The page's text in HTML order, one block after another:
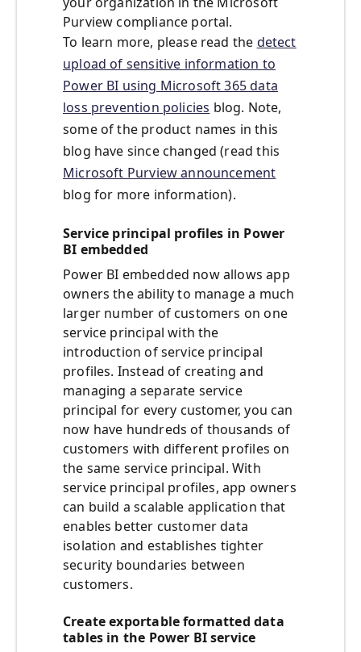
Purview compliance portal.
To learn more, please read the detect
upload of sensitive information to
Power BI using Microsoft 365 data
loss prevention policies blog. Note,
some of the product names in this
blog have since changed (read this
Microsoft Purview announcement
blog for more information).
Service principal profiles in Power
BI embedded
Power BI embedded now allows app
owners the ability to manage a much
larger number of customers on one
service principal with the
introduction of service principal
profiles. Instead of creating and
managing a separate service
principal for every customer, you can
now have hundreds of thousands of
customers with different profiles on
the same service principal. With
service principal profiles, app owners
can build a scalable application that
enables better customer data
isolation and establishes tighter
security boundaries between
customers.
Create exportable formatted data
tables in the Power BI service